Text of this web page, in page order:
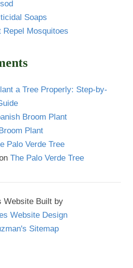
Soaps
Repel Mosquitoes
a Tree Properly: Step-by-
Broom Plant
Plant
Palo Verde Tree
The Palo Verde Tree
Website Built by
Website Design
Sitemap